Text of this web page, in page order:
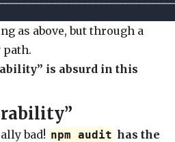
as above, but through a
path.
is absurd in this
bad! npm audit has the